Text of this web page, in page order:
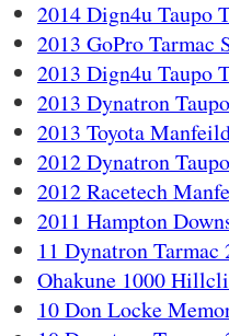
2014 Dign4u Taupo
2013 GoPro Tarmac
2013 Dign4u Taupo
2013 Dynatron
2013 Toyota
2012 Dynatron
2012 Racetech
2011 Hampton
11 Dynatron
Ohakune 1000
10 Don Locke